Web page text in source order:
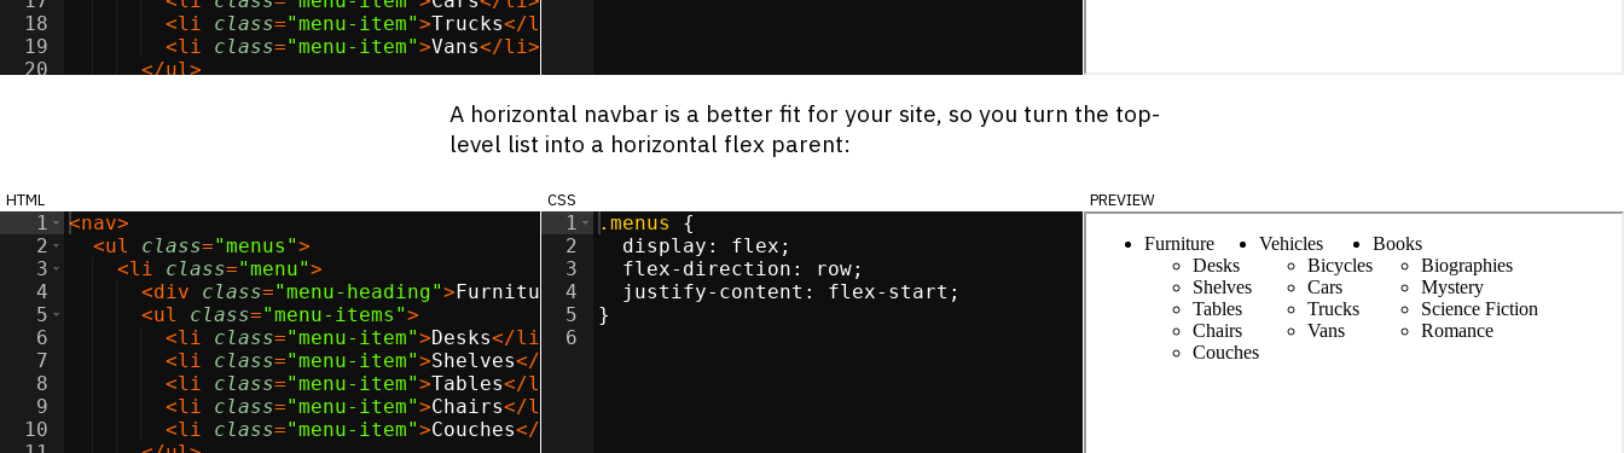
18
19
20
<li class="menu-item">Trucks</li
<li class="menu-item">Vans</li>
</ul>
A horizontal navbar is a better fit for your site, so you turn the top-
level list into a horizontal flex parent:
html
1
2
3
4
5
6
7
8
9
10
<nav>
<ul class="menus">
<li class="menu">
<div class="menu-heading"> Furniture </
>
<ul class="menu-items">
<li class="menu-item">Desks</li
<li class="menu-item">Shelves</
<li class="menu-item">Tables</li
<li class="menu-item">Chairs</li
<li class="menu-item">Couches</
css
1
2
3
4
5
6
.menus
{
display : flex ;
flex-direction : row;
justify-content : flex-start ;
}
preview